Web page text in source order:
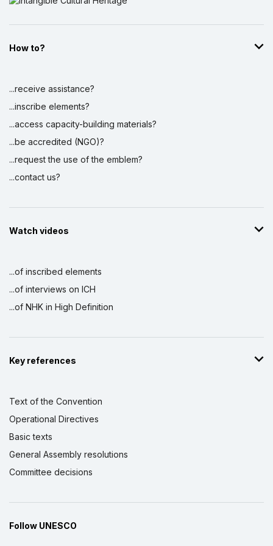
How to?
...receive assistance?
...inscribe elements?
...access capacity-building materials?
...be accredited (NGO)?
...request the use of the emblem?
...contact us?
Watch videos
...of inscribed elements
...of interviews on ICH
...of NHK in High Definition
Key references
Text of the Convention
Operational Directives
Basic texts
General Assembly resolutions
Committee decisions
Follow UNESCO